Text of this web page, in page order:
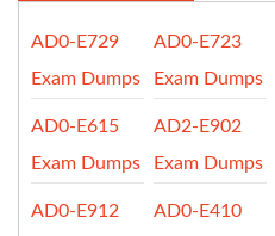
AD0-E729
Exam Dumps
AD0-E723
Exam Dumps
AD0-E615
Exam Dumps
AD2-E902
Exam Dumps
AD0-E912
AD0-E410